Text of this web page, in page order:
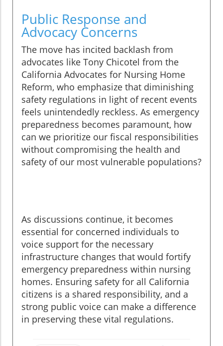
Public Response and
Advocacy Concerns
The move has incited backlash from
advocates like Tony Chicotel from the
California Advocates for Nursing Home
Reform, who emphasize that diminishing
safety regulations in light of recent events
feels unintendedly reckless. As emergency
preparedness becomes paramount, how
can we prioritize our fiscal responsibilities
without compromising the health and
safety of our most vulnerable populations?
As discussions continue, it becomes
essential for concerned individuals to
voice support for the necessary
infrastructure changes that would fortify
emergency preparedness within nursing
homes. Ensuring safety for all California
citizens is a shared responsibility, and a
strong public voice can make a difference
in preserving these vital regulations.